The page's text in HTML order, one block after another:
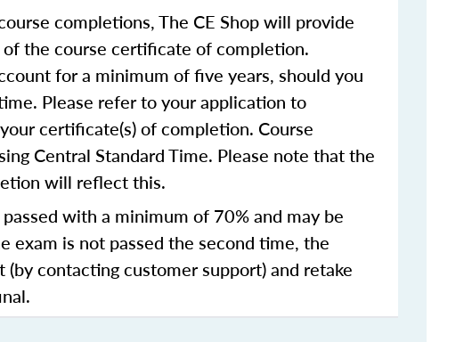
completions, The CE Shop will provide
the course certificate of completion.
for a minimum of five years, should you
Please refer to your application to
certificate(s) of completion. Course
Central Standard Time. Please note that the
will reflect this.
with a minimum of 70% and may be
exam is not passed the second time, the
contacting customer support) and retake